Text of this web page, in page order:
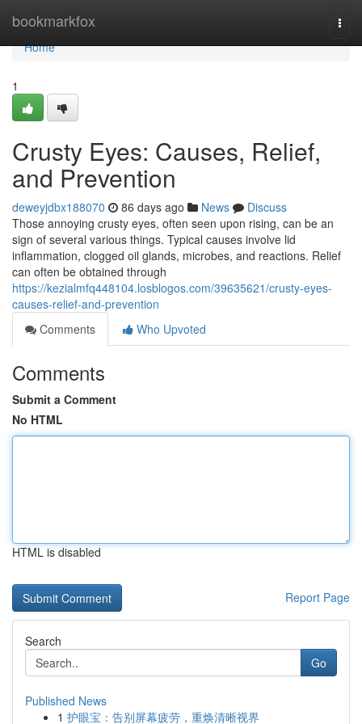
bookmarkfox
Home
Home
1
Crusty Eyes: Causes, Relief,
and Prevention
deweyjdbx188070 86 days ago News
Discuss
Those annoying crusty eyes, often seen upon rising, can be an
sign of several various things. Typical causes involve lid
inflammation, clogged oil glands, microbes, and reactions. Relief
can often be obtained through
https://kezialmfq448104.losblogos.com/39635621/crusty-eyes-
causes-relief-and-prevention
Comments
Who Upvoted
Comments
Submit a Comment
No HTML
HTML is disabled
Report Page
Search
Go
Published News
1 护眼宝：告别屏幕疲劳，重焕清晰视界